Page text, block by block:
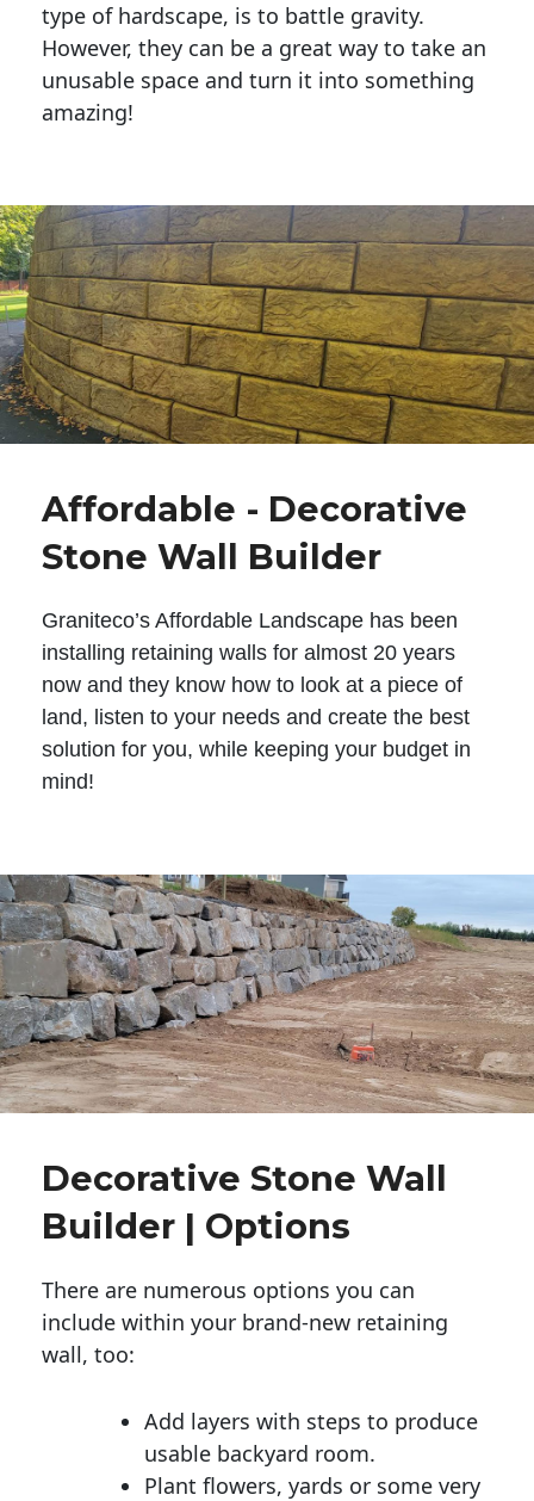
type of hardscape, is to battle gravity.
However, they can be a great way to take an
unusable space and turn it into something
amazing!
Affordable - Decorative
Stone Wall Builder
Graniteco’s Affordable Landscape has been
installing retaining walls for almost 20 years
now and they know how to look at a piece of
land, listen to your needs and create the best
solution for you, while keeping your budget in
mind!
Decorative Stone Wall
Builder | Options
There are numerous options you can
include within your brand-new retaining
wall, too:
Add layers with steps to produce
usable backyard room.
Plant flowers, yards or some very